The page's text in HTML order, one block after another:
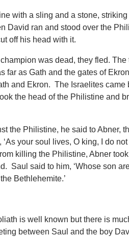
with a sling and a stone,
David ran and stood over the
off his head with it.
was dead, they fled.
far as Gath and the gates of
and Ekron. The Israelites
the head of the Philistine and
the Philistine, he said to Abner,
your soul lives, O king, I do
killing the Philistine, Abner
Saul said to him, ‘Whose son
Bethlehemite.’
is well known but there is
between Saul and the boy